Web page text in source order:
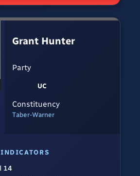
Grant Hunter
Party
UC
Constituency
Taber-Warner
14